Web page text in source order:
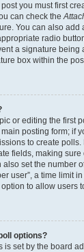
you must first
can check the
You can also
radio
a signature
box within the
or editing the first
posting form; if
to create
fields, making
also set the number
user”, a time limit
to allow users
options?
is set by the board